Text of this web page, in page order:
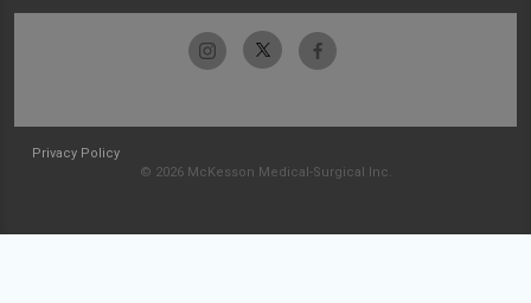
Privacy Policy
© 2026 McKesson Medical-Surgical Inc.